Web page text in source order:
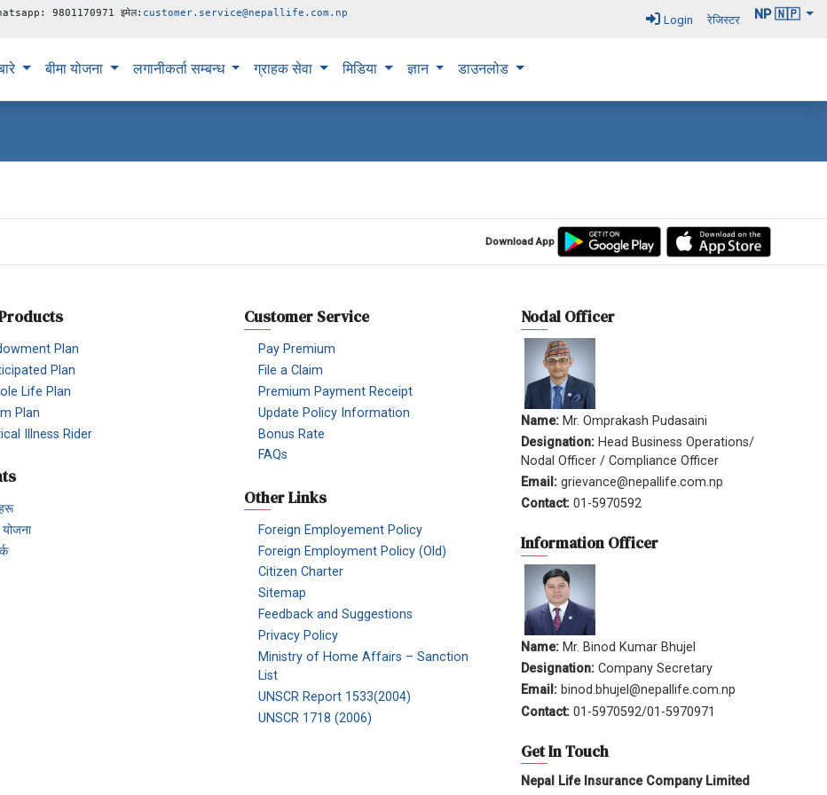
9801170971 इमेल: customer.service@nepallife.com.np Login रेजिस्टर NP 🇳🇵
बीमा योजना लगानीकर्ता सम्बन्ध ग्राहक सेवा मिडिया ज्ञान डाउनलोड
Download App
Plan
Plan
Life Plan
Plan
Illness Rider
योजना
Customer Service
Pay Premium
File a Claim
Premium Payment Receipt
Update Policy Information
Bonus Rate
FAQs
Other Links
Foreign Employement Policy
Foreign Employment Policy (Old)
Citizen Charter
Sitemap
Feedback and Suggestions
Privacy Policy
Ministry of Home Affairs – Sanction
List
UNSCR Report 1533(2004)
UNSCR 1718 (2006)
Nodal Officer
Name: Mr. Omprakash Pudasaini
Designation: Head Business Operations/
Nodal Officer / Compliance Officer
Email: grievance@nepallife.com.np
Contact: 01-5970592
Information Officer
Name: Mr. Binod Kumar Bhujel
Designation: Company Secretary
Email: binod.bhujel@nepallife.com.np
Contact: 01-5970592/01-5970971
Get In Touch
Nepal Life Insurance Company Limited